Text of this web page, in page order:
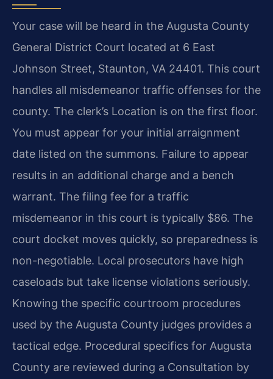
Your case will be heard in the Augusta County
General District Court located at 6 East
Johnson Street, Staunton, VA 24401. This court
handles all misdemeanor traffic offenses for the
county. The clerk’s Location is on the first floor.
You must appear for your initial arraignment
date listed on the summons. Failure to appear
results in an additional charge and a bench
warrant. The filing fee for a traffic
misdemeanor in this court is typically $86. The
court docket moves quickly, so preparedness is
non-negotiable. Local prosecutors have high
caseloads but take license violations seriously.
Knowing the specific courtroom procedures
used by the Augusta County judges provides a
tactical edge. Procedural specifics for Augusta
County are reviewed during a Consultation by